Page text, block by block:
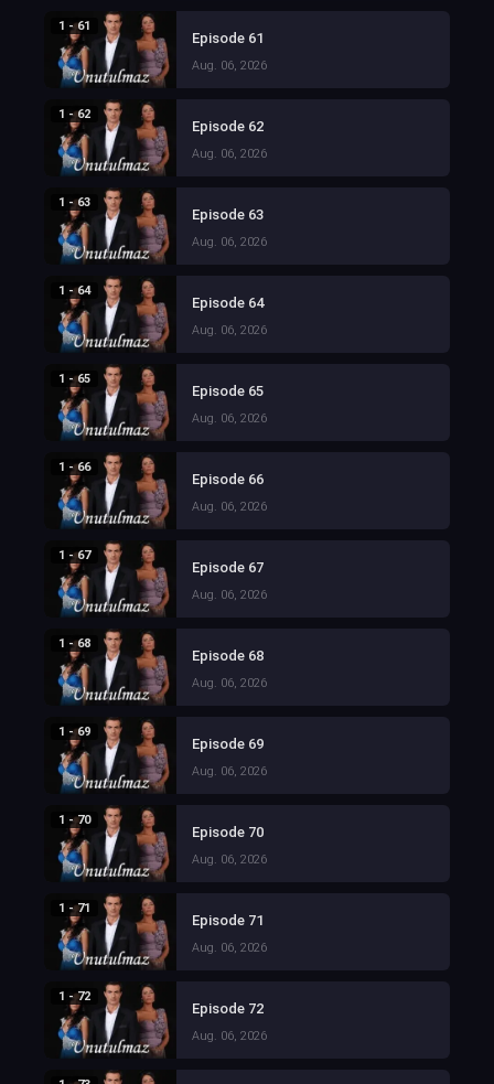
1 - 61
Episode 61
Aug. 06, 2026
1 - 62
Episode 62
Aug. 06, 2026
1 - 63
Episode 63
Aug. 06, 2026
1 - 64
Episode 64
Aug. 06, 2026
1 - 65
Episode 65
Aug. 06, 2026
1 - 66
Episode 66
Aug. 06, 2026
1 - 67
Episode 67
Aug. 06, 2026
1 - 68
Episode 68
Aug. 06, 2026
1 - 69
Episode 69
Aug. 06, 2026
1 - 70
Episode 70
Aug. 06, 2026
1 - 71
Episode 71
Aug. 06, 2026
1 - 72
Episode 72
Aug. 06, 2026